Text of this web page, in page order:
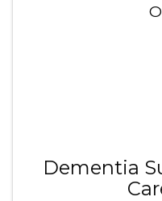
Dementia